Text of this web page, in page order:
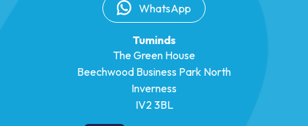
WhatsApp
Tuminds
The Green House
Beechwood Business Park North
Inverness
IV2 3BL